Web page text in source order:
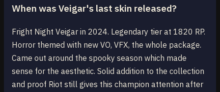
When was Veigar's last skin released?
Fright Night Veigar in 2024. Legendary tier at 1820 RP.
Horror themed with new VO, VFX, the whole package.
Came out around the spooky season which made
sense for the aesthetic. Solid addition to the collection
and proof Riot still gives this champion attention after